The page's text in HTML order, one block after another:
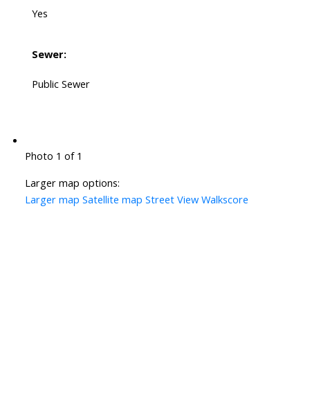
Yes
Sewer:
Public Sewer
Photo 1 of 1
Larger map options:
Larger map Satellite map Street View Walkscore